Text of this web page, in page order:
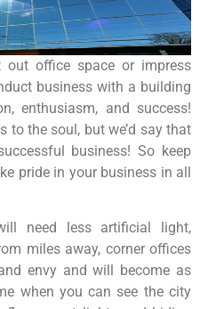
office space or impress
business with a building
enthusiasm, and success!
to the soul, but we’d say that
business! So keep
pride in your business in all
need less artificial light,
miles away, corner offices
envy and will become as
when you can see the city